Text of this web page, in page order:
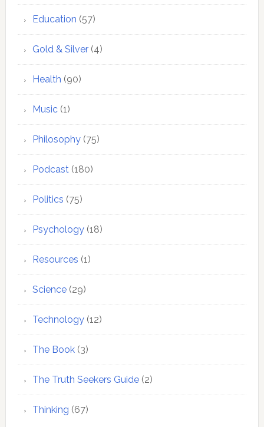
Education (57)
Gold & Silver(4)
Health (90)
Music(1)
Philosophy(75)
Podcast(180)
Politics (75)
Psychology(18)
Resources (1)
Science(29)
Technology(12)
The Book(3)
The Truth Seekers Guide(2)
Thinking (67)